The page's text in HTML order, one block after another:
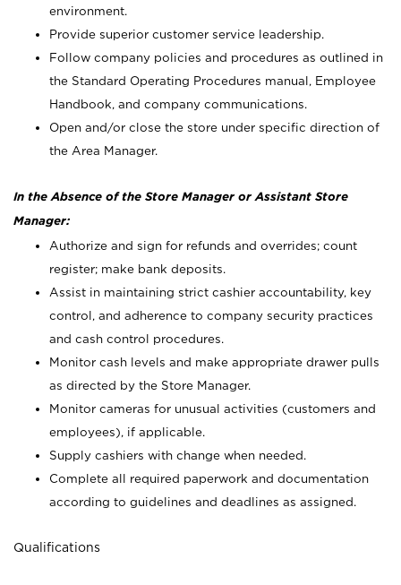
environment.
Provide superior customer service leadership.
Follow company policies and procedures as outlined in
the Standard Operating Procedures manual, Employee
Handbook, and company communications.
Open and/or close the store under specific direction of
the Area Manager.
In the Absence of the Store Manager or Assistant Store
Manager:
Authorize and sign for refunds and overrides; count
register; make bank deposits.
Assist in maintaining strict cashier accountability, key
control, and adherence to company security practices
and cash control procedures.
Monitor cash levels and make appropriate drawer pulls
as directed by the Store Manager.
Monitor cameras for unusual activities (customers and
employees), if applicable.
Supply cashiers with change when needed.
Complete all required paperwork and documentation
according to guidelines and deadlines as assigned.
Qualifications